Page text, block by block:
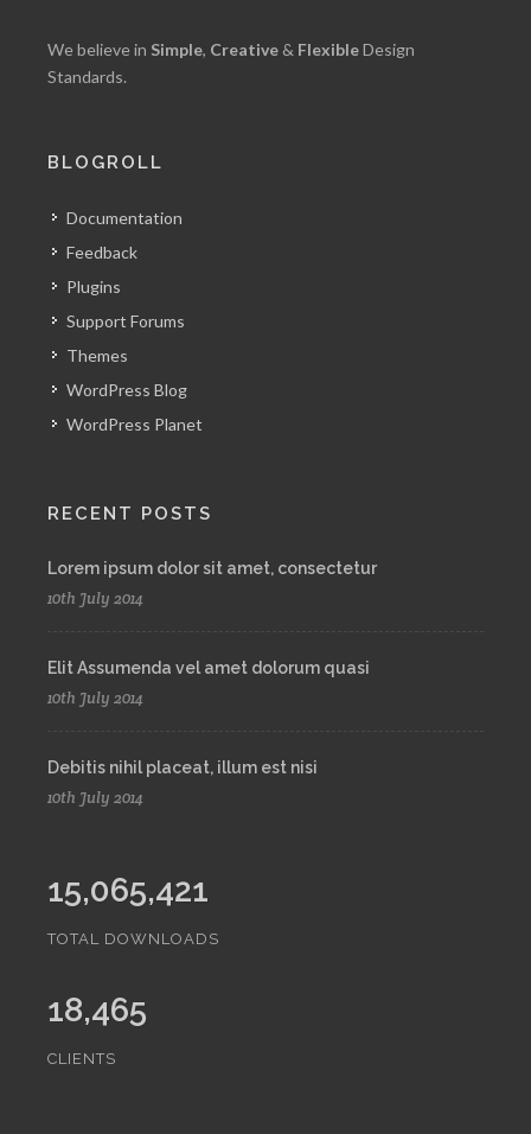
We believe in Simple, Creative & FlexibleDesign
Standards.
BLOGROLL
Documentation
Feedback
Plugins
Support Forums
Themes
WordPress Blog
WordPress Planet
RECENT POSTS
Lorem ipsum dolor sit amet, consectetur
10th July 2014
Elit Assumenda vel amet dolorum quasi
10th July 2014
Debitis nihil placeat, illum est nisi
10th July 2014
15,065,421
TOTAL DOWNLOADS
18,465
CLIENTS